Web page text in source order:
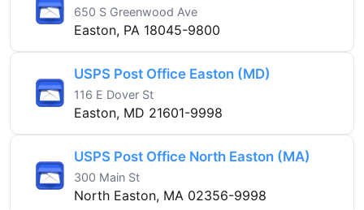
650 S Greenwood Ave
Easton, PA 18045-9800
USPS Post Office Easton (MD)
116 E Dover St
Easton, MD 21601-9998
USPS Post Office North Easton (MA)
300 Main St
North Easton, MA 02356-9998